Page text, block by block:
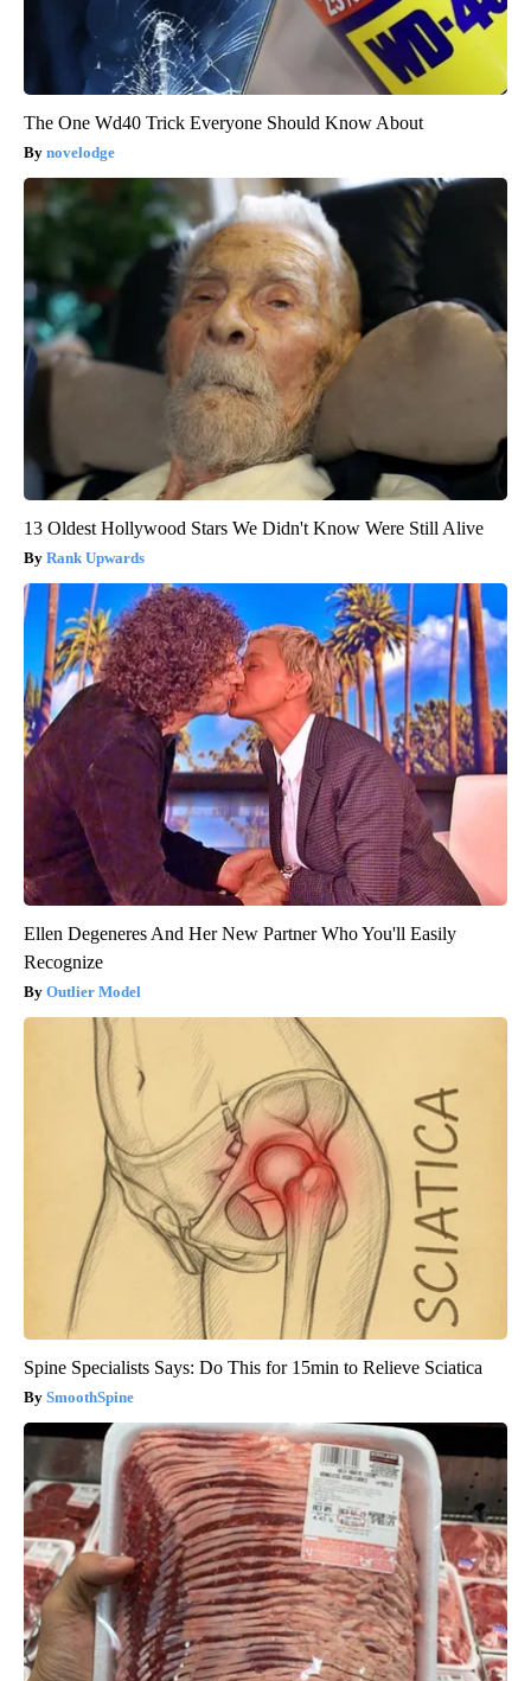
The One Wd40 Trick Everyone Should Know About
novelodge
13 Oldest Hollywood Stars We Didn't Know Were Still Alive
Rank Upwards
Ellen Degeneres And Her New Partner Who You'll Easily
Recognize
Outlier Model
Spine Specialists Says: Do This for 15min to Relieve Sciatica
SmoothSpine